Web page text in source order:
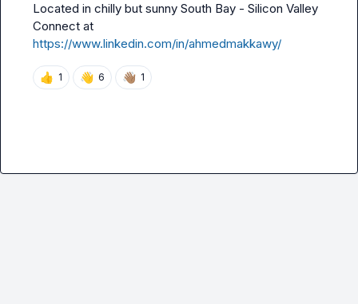
Located in chilly but sunny South Bay - Silicon Valley
https://www.linkedin.com/in/ahmedmakkawy/
👍 1 👋 6 👋🏽 1